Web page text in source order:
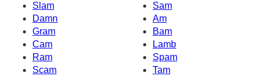
Slam
Sam
Damn
Am
Gram
Bam
Cam
Lamb
Ram
Spam
Scam
Tam